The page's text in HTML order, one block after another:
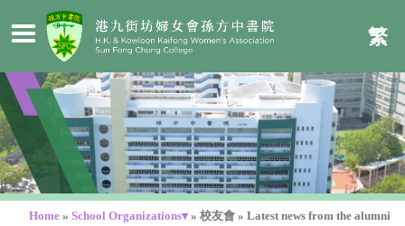
繁
Home » School Organizations▾ » 校友會 » Latest news from the alumni